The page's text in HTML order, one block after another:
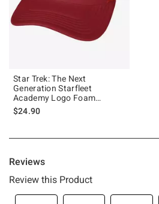
Star Trek: The Next
Generation Starfleet
Academy Logo Foam
Trucker Hat
$24.90